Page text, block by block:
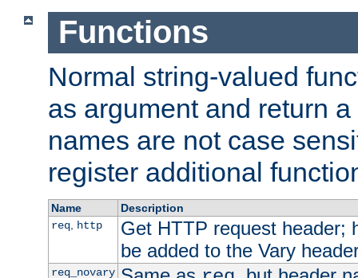
Functions
Normal string-valued
as argument and return
names are not case
register additional
Name
Description
req, http
Get HTTP request header;
be added to the Vary
req_novary